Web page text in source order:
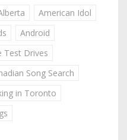
American Idol
Android
Test Drives
Song Search
in Toronto